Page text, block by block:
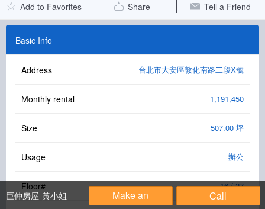
巨仲房屋-黃小姐
Make an
Call
Add to Favorites Share Tell a Friend
Basic Info
Address 台北市大安區敦化南路二段X號
Monthly rental 1,191,450
Size 507.00 坪
Usage 辦公
Floor# 16 / 27
Language: 中文
Version: 1.1508